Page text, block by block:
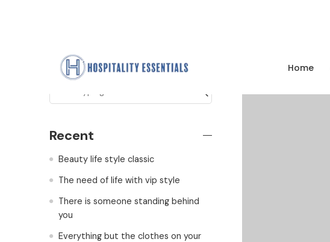
Home
Search
Recent
Beauty life style classic
The need of life with vip style
There is someone standing behind
you
Everything but the clothes on your